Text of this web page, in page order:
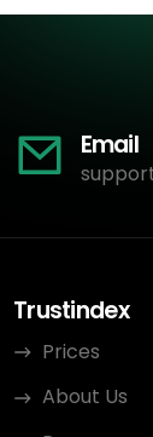
Email
Trustindex
Prices
About Us